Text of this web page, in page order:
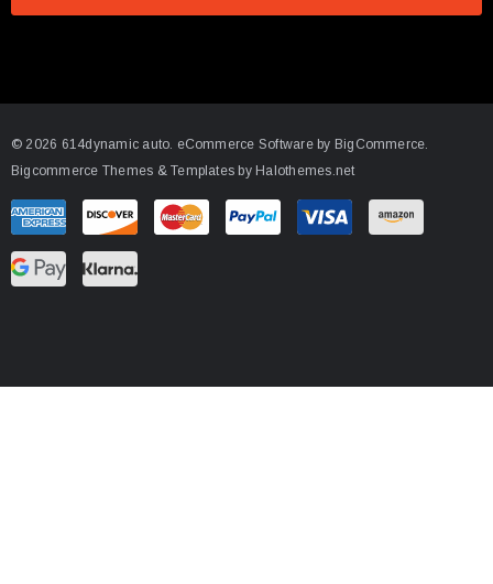
i
r
e
s
s
© 2026 614dynamic auto. eCommerce Software by BigCommerce.
Bigcommerce Themes & Templates by Halothemes.net